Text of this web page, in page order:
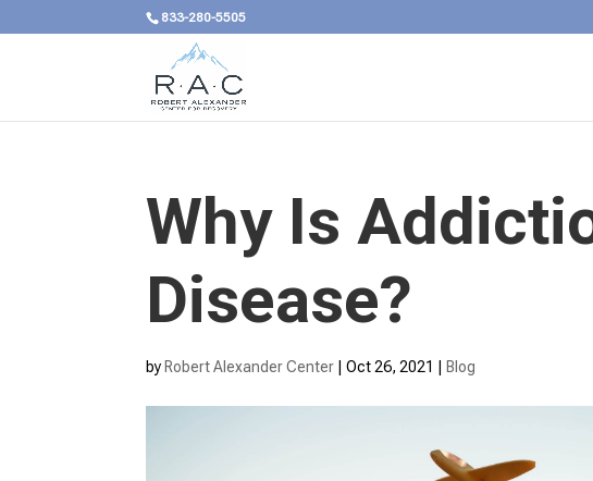
833-280-5505
Why Is
Disease?
by Robert Alexander Center |Oct 26, 2021 Blog